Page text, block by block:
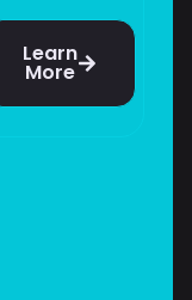
Learn
More